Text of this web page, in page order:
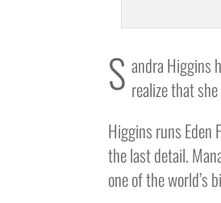
S andra Higgins
realize that
Higgins runs Eden
the last detail.
one of the world’s